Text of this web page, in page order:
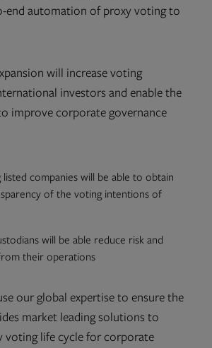
end automation of proxy voting to
will increase voting
investors and enable the
improve corporate governance
listed companies will be able to obtain
of the voting intentions of
will be able reduce risk and
their operations
our global expertise to ensure the
market leading solutions to
voting life cycle for corporate